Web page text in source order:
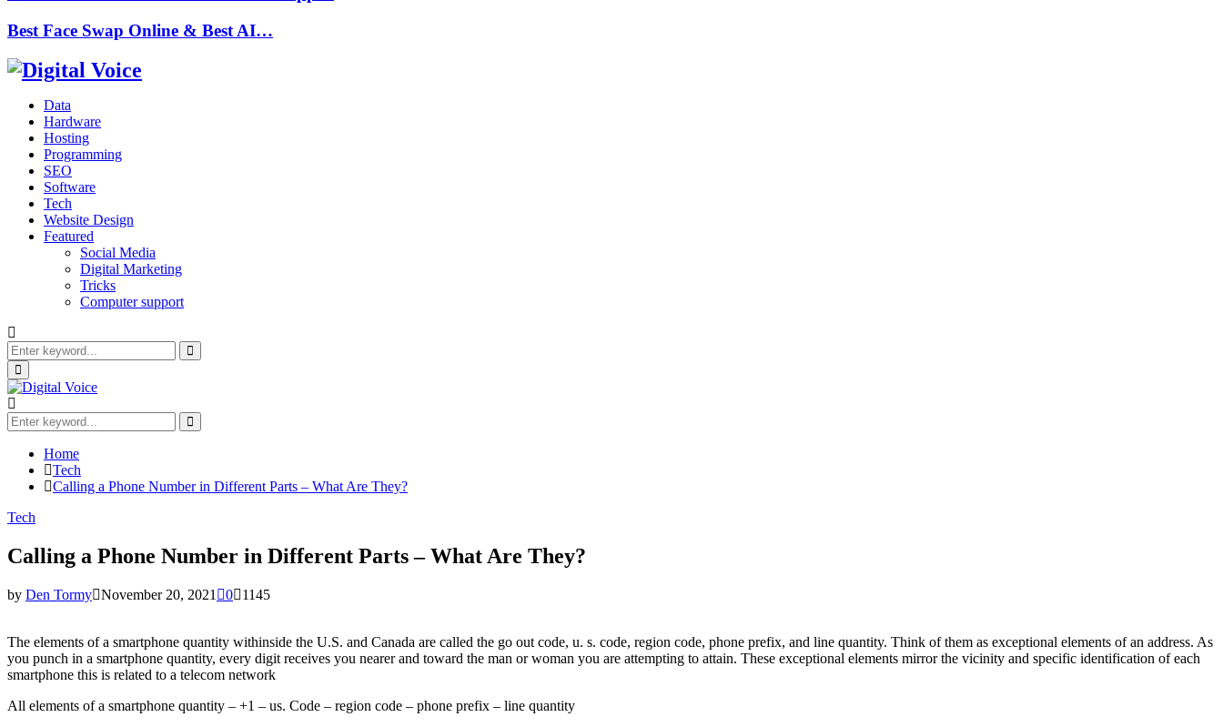
Best Face Swap Online & Best AI…
Data
Hardware
Hosting
Programming
SEO
Software
Tech
Website Design
Featured
Social Media
Digital Marketing
Tricks
Computer support
Search
for:
Search
Primary
Menu
Search
for:
Search
Home
Tech
Calling a Phone Number in Different Parts – What Are They?
Tech
Calling a Phone Number in Different Parts – What Are They?
by Den Tormy November 20, 2021 0 1145
The elements of a smartphone quantity withinside the U.S. and Canada are called the go out code, u. s. code, region code, phone prefix, and line quantity. Think of them as exceptional elements of an address. As
you punch in a smartphone quantity, every digit receives you nearer and toward the man or woman you are attempting to attain. These exceptional elements mirror the vicinity and specific identification of each
smartphone this is related to a telecom network
All elements of a smartphone quantity – +1 – us. Code – region code – phone prefix – line quantity